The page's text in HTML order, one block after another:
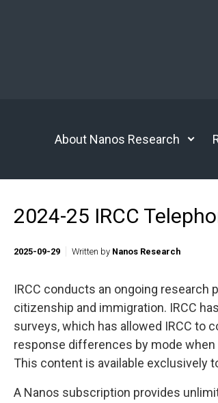
About Nanos Research
2024-25 IRCC
2025-09-29 Written by Nanos Research
IRCC conducts an ongoing
citizenship and immigration. IRCC
surveys, which has allowed IRCC to
response differences by mode when
This content is available exclusively
A Nanos subscription provides